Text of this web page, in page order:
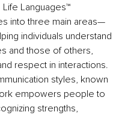
Life Languages™
into three main areas—
individuals understand
and those of others,
respect in interactions.
styles, known
empowers people to
strengths,